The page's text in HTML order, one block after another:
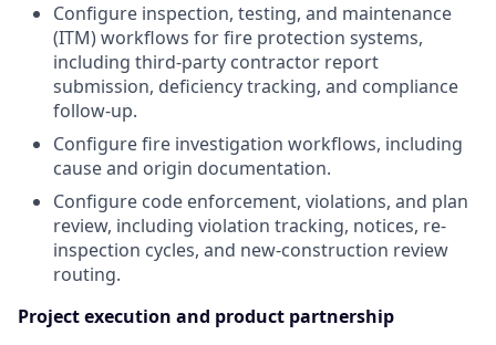
Configure inspection, testing, and maintenance
(ITM) workflows for fire protection systems,
including third-party contractor report
submission, deficiency tracking, and compliance
follow-up.
Configure fire investigation workflows, including
cause and origin documentation.
Configure code enforcement, violations, and plan
review, including violation tracking, notices, re-
inspection cycles, and new-construction review
routing.
Project execution and product partnership